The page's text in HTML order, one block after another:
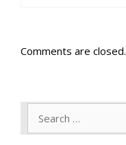
Comments are closed.